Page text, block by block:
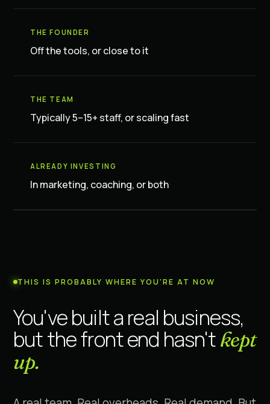
THE FOUNDER
Off the tools, or close to it
THE TEAM
Typically 5–15+ staff, or scaling fast
ALREADY INVESTING
In marketing, coaching, or both
THIS IS PROBABLY WHERE YOU'RE AT NOW
You've built a real business,
but the front end hasn'tkept
up.